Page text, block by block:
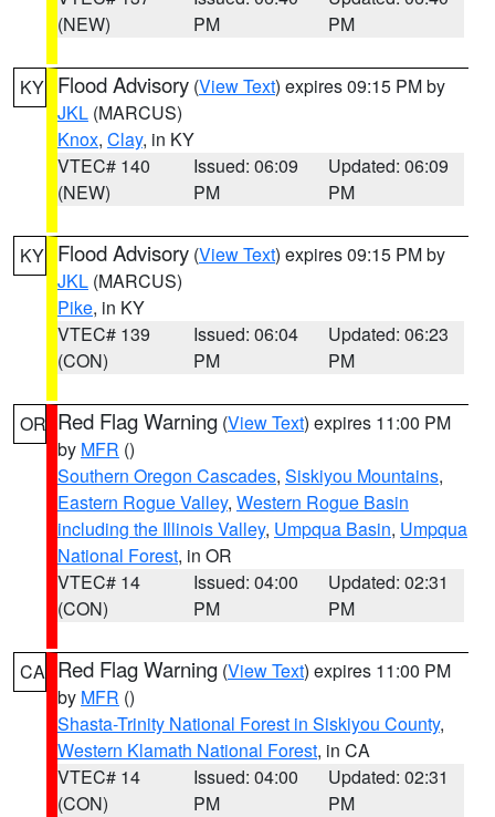
(NEW)
PM
PM
KY Flood Advisory (View Text) expires 09:15 PM by
JKL (MARCUS)
Knox, Clay, in KY
VTEC# 140
(NEW)
Issued: 06:09
PM
Updated: 06:09
PM
KY Flood Advisory (View Text) expires 09:15 PM by
JKL (MARCUS)
Pike, in KY
VTEC# 139
(CON)
Issued: 06:04
PM
Updated: 06:23
PM
OR Red Flag Warning (View Text) expires 11:00 PM
by MFR ()
Southern Oregon Cascades, Siskiyou Mountains,
Eastern Rogue Valley, Western Rogue Basin
including the Illinois Valley, Umpqua Basin, Umpqua
National Forest, in OR
VTEC# 14
(CON)
Issued: 04:00
PM
Updated: 02:31
PM
CA Red Flag Warning (View Text) expires 11:00 PM
by MFR ()
Shasta-Trinity National Forest in Siskiyou County,
Western Klamath National Forest, in CA
VTEC# 14
(CON)
Issued: 04:00
PM
Updated: 02:31
PM